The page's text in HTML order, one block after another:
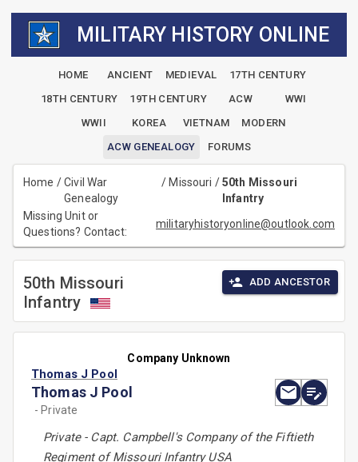
MILITARY HISTORY ONLINE
HOME ANCIENT MEDIEVAL
17TH CENTURY
18TH CENTURY
19TH CENTURY ACW
WWI
WWII
KOREA VIETNAM
MODERN
ACW GENEALOGY
FORUMS
Home /Civil War
Genealogy
/ Missouri /50th Missouri
Infantry
Missing Unit or
Questions? Contact:
militaryhistoryonline@outlook.com
50th Missouri
Infantry
ADD ANCESTOR
Company Unknown
Thomas J Pool
Thomas J Pool
- Private
Private - Capt. Campbell's Company of the Fiftieth
Regiment of Missouri Infantry USA